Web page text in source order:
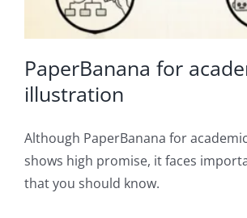
PaperBanana for
illustration
Although PaperBanana for
shows high promise, it faces
that you should know.